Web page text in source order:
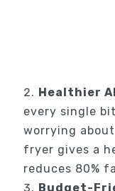
Healthier
every single
worrying
fryer gives a
reduces 80%
Budget-